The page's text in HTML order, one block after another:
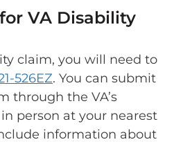
VA Disability
claim, you will need to
526EZ. You can submit
through the VA’s
person at your nearest
information about